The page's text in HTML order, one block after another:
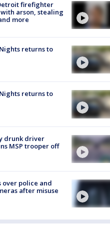
firefighter
arson, stealing
more
returns to
returns to
drunk driver
MSP trooper off
over police and
after misuse